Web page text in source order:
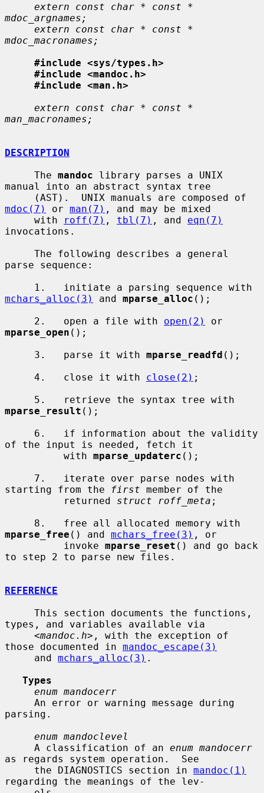
extern const char * const *
mdoc_argnames;
extern const char * const *
mdoc_macronames;
#include <sys/types.h>
#include <mandoc.h>
#include <man.h>
extern const char * const *
man_macronames;
DESCRIPTION
     The
mandoc library parses a UNIX
manual into an abstract syntax tree
mdoc(7)
or man(7) , and may be mixed
     with
roff(7) , tbl(7) , and eqn(7)
invocations.
parse sequence:
mchars_alloc(3)
and mparse_alloc ();
     2.   open a file with
open(2)
mparse_open ();
     3.   parse it with
mparse_readfd ();
     4.   close it with
close(2) ;
mparse_result ();
of the input is needed, fetch it
          with
mparse_updaterc ();
starting from the
first member of the
          returned
struct roff_meta ;
mparse_free () and mchars_free(3) , or
          invoke
mparse_reset () and go back
to step 2 to parse new files.
REFERENCE
types, and variables available via
     <
mandoc.h>, with the exception of
those documented in mandoc_escape(3)
     and
mchars_alloc(3) .
Types
enum mandocerr
parsing.
enum mandoclevel
     A classification of an
enum mandocerr
as regards system operation.  See
     the DIAGNOSTICS section in
mandoc(1)
regarding the meanings of the lev-